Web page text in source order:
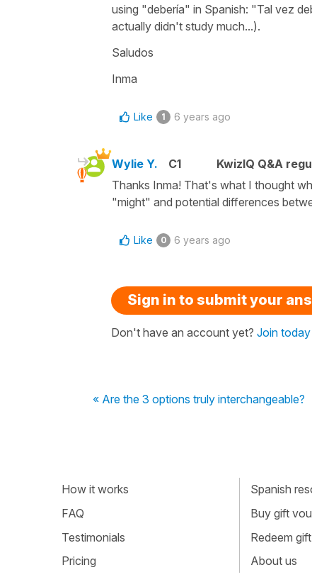
using "debería" in Spanish: "Tal vez
actually didn't study much...).
Saludos
Inma
Like 1 6 years ago
Wylie Y. C1
KwizIQ Q&A
Thanks Inma! That's what I thought
"might" and potential differences
Like 0 6 years ago
Sign in to submit your
Don't have an account yet? Join today
« Are the 3 options truly interchangeable?
How it works
FAQ
Testimonials
Pricing
Spanish
Buy gift
Redeem
About us